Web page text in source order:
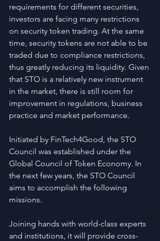
requirements for different securities,
investors are facing many restrictions
on security token trading. At the same
time, security tokens are not able to be
traded due to compliance restrictions,
thus greatly reducing its liquidity. Given
that STO is a relatively new instrument
in the market, there is still room for
improvement in regulations, business
practice and market performance.
Initiated by FinTech4Good, the STO
Council was established under the
Global Council of Token Economy. In
the next few years, the STO Council
aims to accomplish the following
missions.
Joining hands with world-class experts
and institutions, it will provide cross-